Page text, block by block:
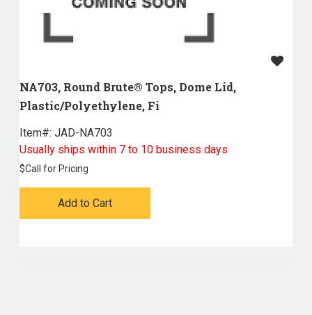
NA703, Round Brute® Tops, Dome Lid,
Plastic/Polyethylene, Fi
Item#: JAD-NA703
Usually ships within 7 to 10 business days
$Call for Pricing
Add to Cart